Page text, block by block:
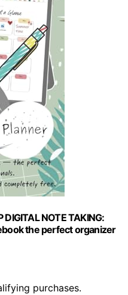
DIGITAL NOTE TAKING:
the perfect organizer
purchases.